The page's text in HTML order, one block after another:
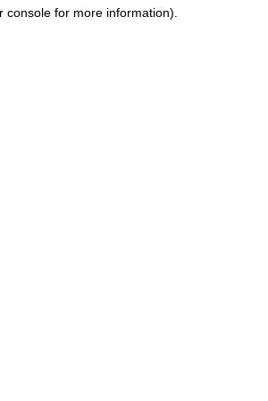
console for more information).